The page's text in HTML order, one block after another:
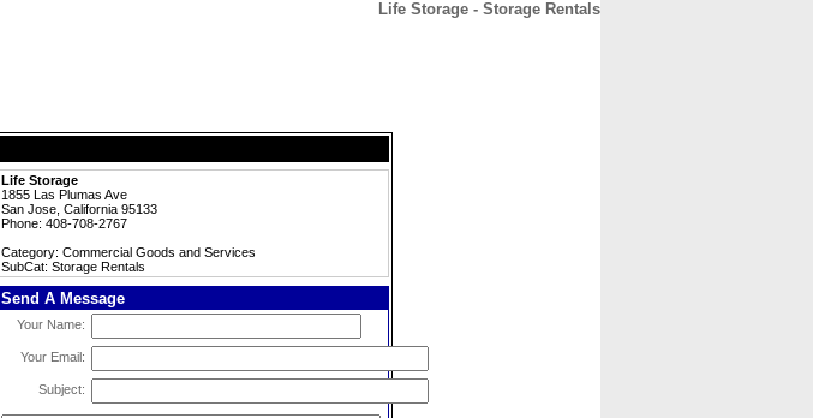
Life Storage - Storage Rentals
Life Storage
1855 Las Plumas Ave
San Jose, California 95133
Phone: 408-708-2767
Category: Commercial Goods and Services
SubCat: Storage Rentals
Send A Message
Your Name:
Your Email:
Subject: